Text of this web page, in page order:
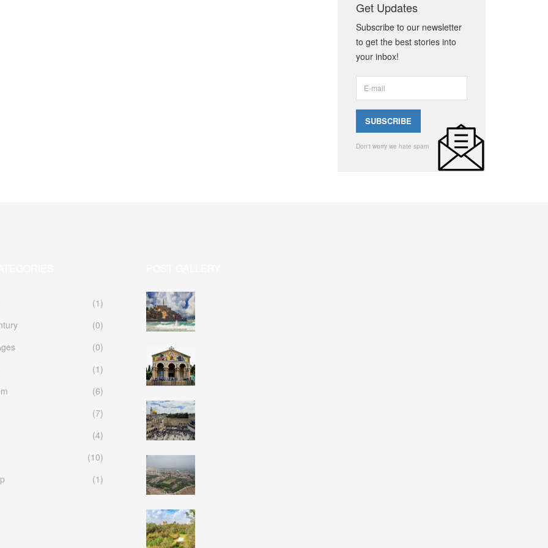
Get Updates
Subscribe to our newsletter
to get the best stories into
your inbox!
Don't worry we hate spam
(1)
(0)
(0)
(1)
(6)
(7)
(4)
(10)
(1)